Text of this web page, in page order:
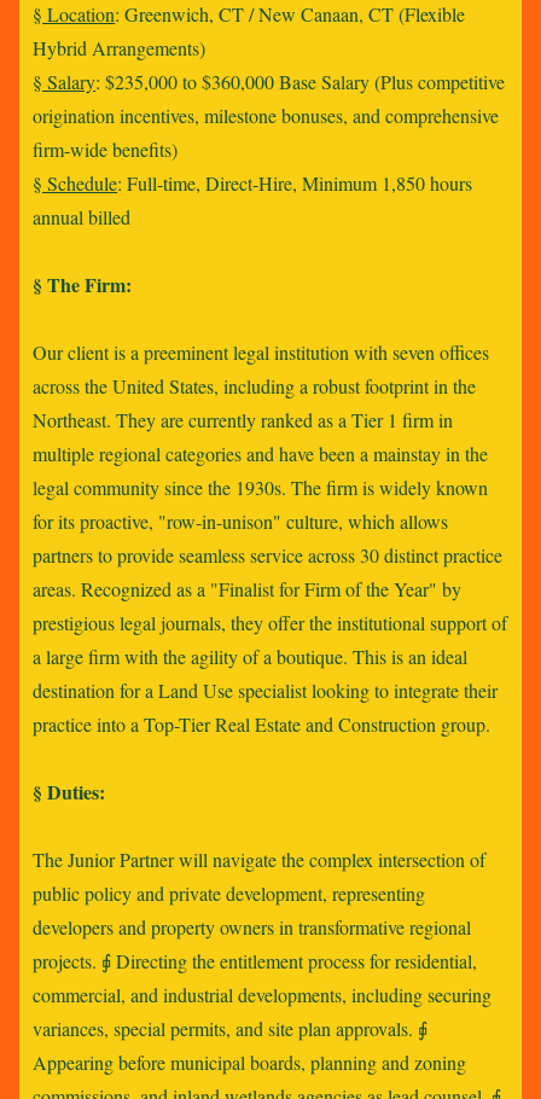
§ Location: Greenwich, CT / New Canaan, CT (Flexible
Hybrid Arrangements)
§ Salary: $235,000 to $360,000 Base Salary (Plus competitive
origination incentives, milestone bonuses, and comprehensive
firm-wide benefits)
§ Schedule: Full-time, Direct-Hire, Minimum 1,850 hours
annual billed
§ The Firm:
Our client is a preeminent legal institution with seven offices
across the United States, including a robust footprint in the
Northeast. They are currently ranked as a Tier 1 firm in
multiple regional categories and have been a mainstay in the
legal community since the 1930s. The firm is widely known
for its proactive, "row-in-unison" culture, which allows
partners to provide seamless service across 30 distinct practice
areas. Recognized as a "Finalist for Firm of the Year" by
prestigious legal journals, they offer the institutional support of
a large firm with the agility of a boutique. This is an ideal
destination for a Land Use specialist looking to integrate their
practice into a Top-Tier Real Estate and Construction group.
§ Duties:
The Junior Partner will navigate the complex intersection of
public policy and private development, representing
developers and property owners in transformative regional
projects. ⨖ Directing the entitlement process for residential,
commercial, and industrial developments, including securing
variances, special permits, and site plan approvals. ⨖
Appearing before municipal boards, planning and zoning